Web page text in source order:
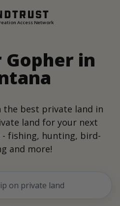
Access Network
in
the best private land in
land for your next
fishing, hunting, bird-
and more!
on private land